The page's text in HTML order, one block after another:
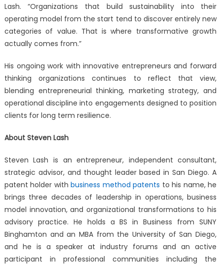
Lash. “Organizations that build sustainability into their
operating model from the start tend to discover entirely new
categories of value. That is where transformative growth
actually comes from.”
His ongoing work with innovative entrepreneurs and forward
thinking organizations continues to reflect that view,
blending entrepreneurial thinking, marketing strategy, and
operational discipline into engagements designed to position
clients for long term resilience.
About Steven Lash
Steven Lash is an entrepreneur, independent consultant,
strategic advisor, and thought leader based in San Diego. A
patent holder withbusiness method patents to his name, he
brings three decades of leadership in operations, business
model innovation, and organizational transformations to his
advisory practice. He holds a BS in Business from SUNY
Binghamton and an MBA from the University of San Diego,
and he is a speaker at industry forums and an active
participant in professional communities including the